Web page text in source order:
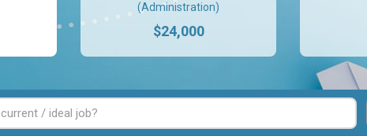
(Administration)
$24,000